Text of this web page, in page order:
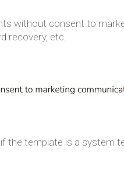
without consent to
recovery, etc.
the template is a system